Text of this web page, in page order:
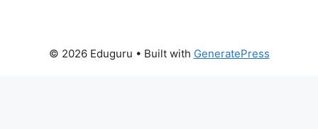
© 2026 Eduguru • Built with GeneratePress